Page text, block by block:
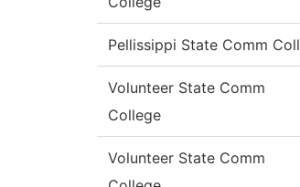
Pellissippi State Comm Coll
Volunteer State Comm
College
Volunteer State Comm